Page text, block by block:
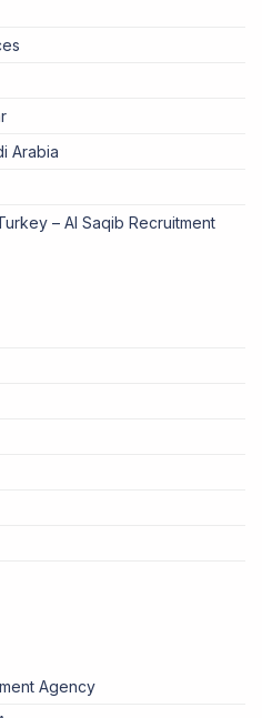
Arabia
– Al Saqib Recruitment
Agency